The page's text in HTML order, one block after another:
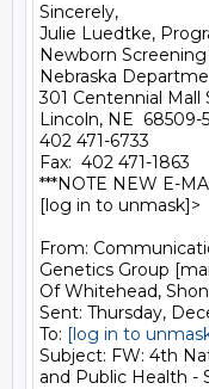
Sincerely,
Julie Luedtke,
Newborn
Nebraska
301 Centennial Mall
Lincoln, NE  68509-
402 471-6733
Fax:  402 471-1863
***NOTE NEW E-
[log in to unmask]>
From:
Genetics Group
Of Whitehead,
Sent: Thursday,
To: [log in to
Subject: FW: 4th
and Public Health -